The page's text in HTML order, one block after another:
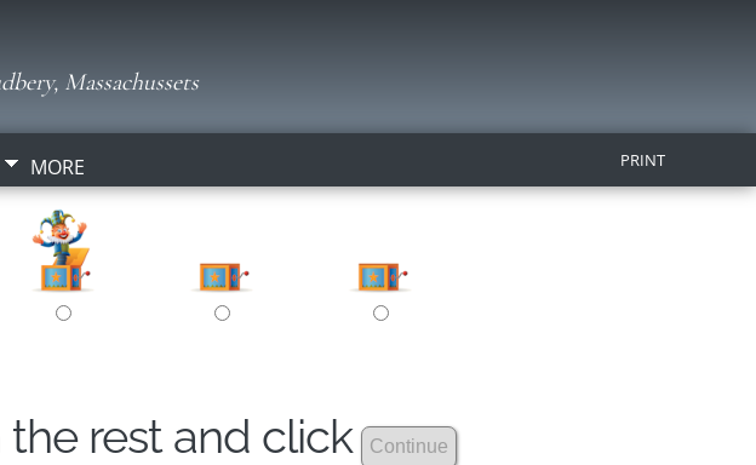
Massachussets
MORE PRINT
rest and click